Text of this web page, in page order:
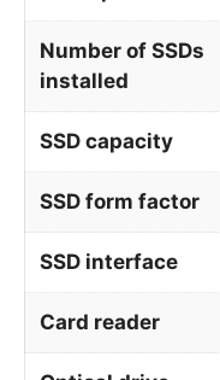
Number of SSDs
installed
SSD capacity
SSD form factor
SSD interface
Card reader